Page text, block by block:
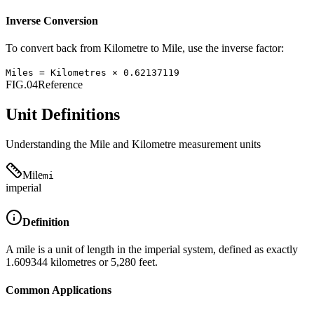
Inverse Conversion
To convert back from Kilometre to Mile, use the inverse factor:
Miles = Kilometres × 0.62137119
FIG.04Reference
Unit Definitions
Understanding the Mile and Kilometre measurement units
Milemi
imperial
Definition
A mile is a unit of length in the imperial system, defined as exactly
1.609344 kilometres or 5,280 feet.
Common Applications